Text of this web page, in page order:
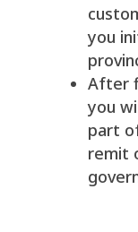
you
After
you
part
remit